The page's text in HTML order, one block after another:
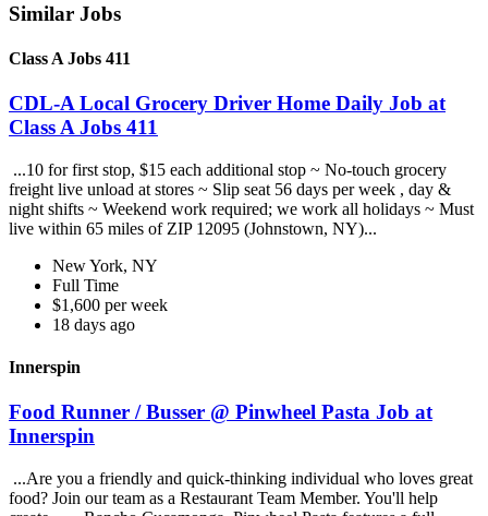
Similar Jobs
Class A Jobs 411
CDL-A Local Grocery Driver Home Daily Job at
Class A Jobs 411
...10 for first stop, $15 each additional stop ~ No-touch grocery
freight live unload at stores ~ Slip seat 56 days per week , day &
night shifts ~ Weekend work required; we work all holidays ~ Must
live within 65 miles of ZIP 12095 (Johnstown, NY)...
New York, NY
Full Time
$1,600 per week
18 days ago
Innerspin
Food Runner / Busser @ Pinwheel Pasta Job at
Innerspin
...Are you a friendly and quick-thinking individual who loves great
food? Join our team as a Restaurant Team Member. You'll help